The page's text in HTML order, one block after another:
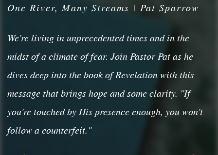
One River, Many Streams | Pat Sparrow
We're living in unprecedented times and in the
midst of a climate of fear. Join Pastor Pat as he
dives deep into the book of Revelation with this
message that brings hope and some clarity. "If
you're touched by His presence enough, you won't
follow a counterfeit."